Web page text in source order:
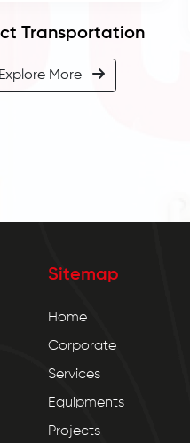
Transportation
Explore More
Sitemap
Home
Corporate
Services
Equipments
Projects